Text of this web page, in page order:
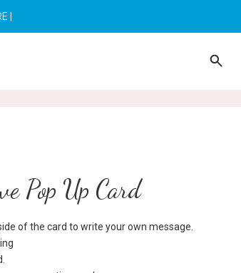
Pop Up Card
of the card to write your own message.